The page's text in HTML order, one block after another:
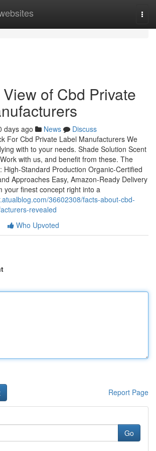
of Cbd Private
days ago News
Discuss
For Cbd Private Label Manufacturers We
with to your needs. Shade Solution Scent
with us, and benefit from these. The
High-Standard Production Organic-Certified
Approaches Easy, Amazon-Ready Delivery
your finest concept right into a
36602308/facts-about-cbd-
revealed
Who Upvoted
Report Page
Go